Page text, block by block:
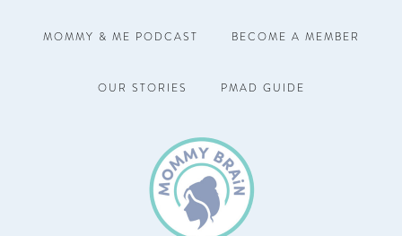
MOMMY & ME PODCAST BECOME A MEMBER
OUR STORIES PMAD GUIDE